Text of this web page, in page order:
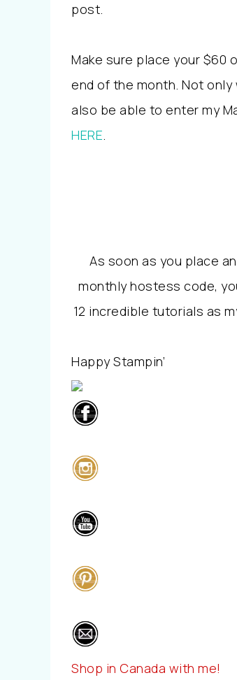
post.
Make sure place your $60
end of the month. Not
also be able to enter my
HERE.
As soon as you place
monthly hostess code,
12 incredible tutorials as
Happy Stampin’
Shop in Canada with me!